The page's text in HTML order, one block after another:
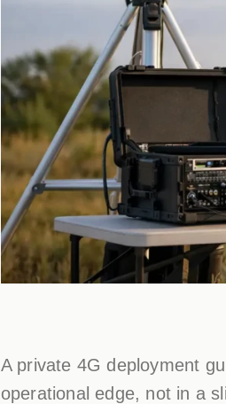
A private 4G deployment
operational edge, not in a